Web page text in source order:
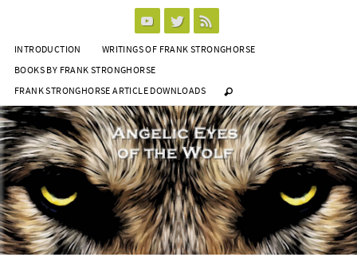
content
INTRODUCTION
WRITINGS OF FRANK STRONGHORSE
BOOKS BY FRANK STRONGHORSE
FRANK STRONGHORSE ARTICLE DOWNLOADS